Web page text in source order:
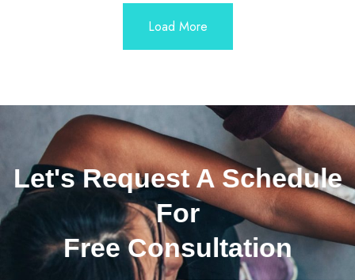
Load More
Let's Request A Schedule
For
Free Consultation